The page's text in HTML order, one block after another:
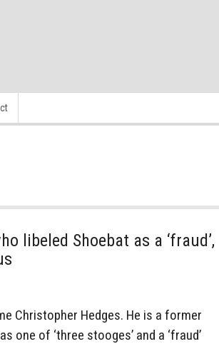
libeled Shoebat as a ‘fraud’,
Christopher Hedges. He is a former
one of ‘three stooges’ and a ‘fraud’